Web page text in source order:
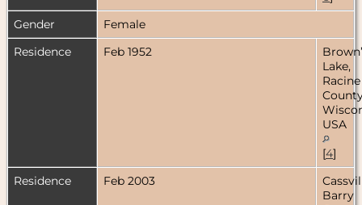
Gender
Female
Residence
Feb 1952
Lake,
Racine
USA
[4]
Residence
Feb 2003
Barry